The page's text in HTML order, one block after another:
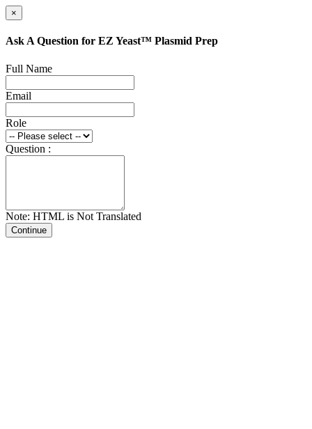
×
Ask A Question for EZ Yeast™ Plasmid Prep
Full Name
Email
Role
Question :
Note: HTML is Not Translated
Continue